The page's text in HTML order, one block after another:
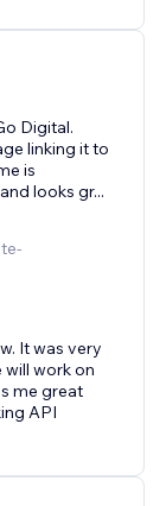
Digital.
linking it to
is
looks gr...
It was very
work on
me great
API